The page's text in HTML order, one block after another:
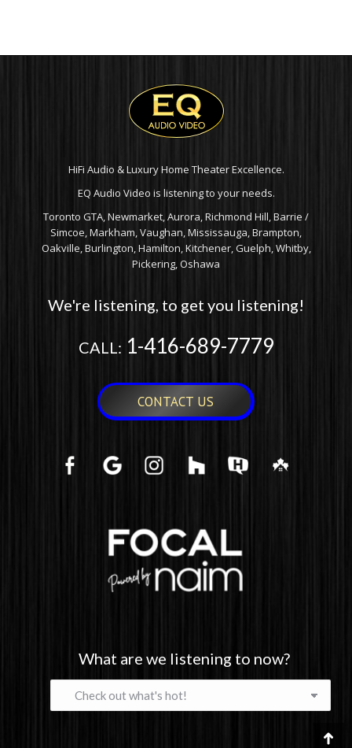
HiFi Audio & Luxury Home Theater Excellence.
EQ Audio Video is listening to your needs.
Toronto GTA, Newmarket, Aurora, Richmond Hill, Barrie /
Simcoe, Markham, Vaughan, Mississauga, Brampton,
Oakville, Burlington, Hamilton, Kitchener, Guelph, Whitby,
Pickering, Oshawa
We're listening, to get you listening!
CALL: 1-416-689-7779
CONTACT US
What are we listening to now?